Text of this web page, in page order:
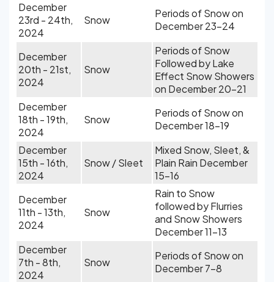
December
23rd - 24th,
2024
Snow
Periods of Snow on
December 23-24
December
20th - 21st,
2024
Snow
Periods of Snow
Followed by Lake
Effect Snow Showers
on December 20-21
December
18th - 19th,
2024
Snow
Periods of Snow on
December 18-19
December
15th - 16th,
2024
Snow / Sleet
Mixed Snow, Sleet, &
Plain Rain December
15-16
December
11th - 13th,
2024
Snow
Rain to Snow
followed by Flurries
and Snow Showers
December 11-13
December
7th - 8th,
2024
Snow
Periods of Snow on
December 7-8